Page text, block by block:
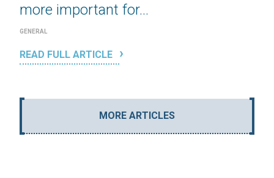
more important for...
GENERAL
READ FULL ARTICLE
MORE ARTICLES